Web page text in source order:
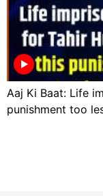
Aaj Ki Baat: Life
punishment too